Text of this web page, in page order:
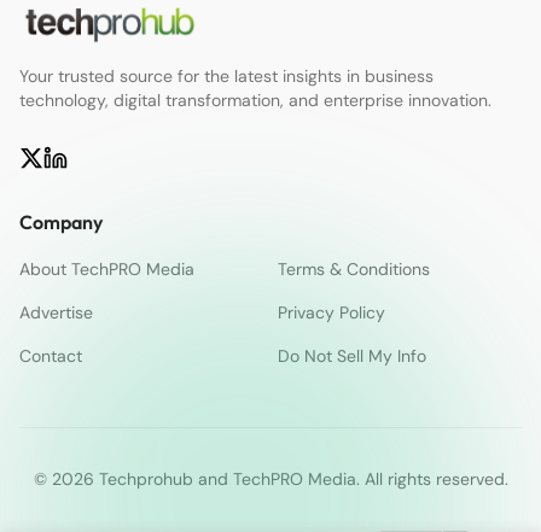
Your trusted source for the latest insights in business
technology, digital transformation, and enterprise innovation.
Company
About TechPRO Media
Terms & Conditions
Advertise
Privacy Policy
Contact
Do Not Sell My Info
© 2026 Techprohub and TechPRO Media. All rights reserved.